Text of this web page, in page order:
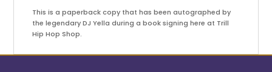
This is a paperback copy that has been autographed by
the legendary DJ Yella during a book signing here at Trill
Hip Hop Shop.